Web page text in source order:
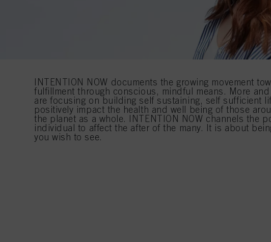
INTENTION NOW documents the growing movement
fulfillment through conscious, mindful means. More
are focusing on building self sustaining, self sufficient
positively impact the health and well being of those
the planet as a whole. INTENTION NOW channels the
individual to affect the after of the many. It is about
you wish to see.